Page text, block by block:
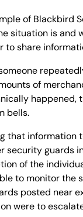
of Blackbird
situation is and
to share
of
happened,
bells.
that information
security guards
of the
to monitor the
posted near
were to